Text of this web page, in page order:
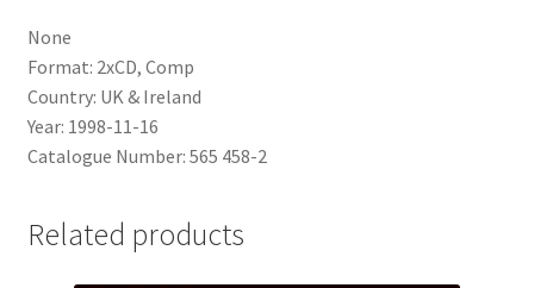
None
Format: 2xCD, Comp
Country: UK & Ireland
Year: 1998-11-16
Catalogue Number: 565 458-2
Related products